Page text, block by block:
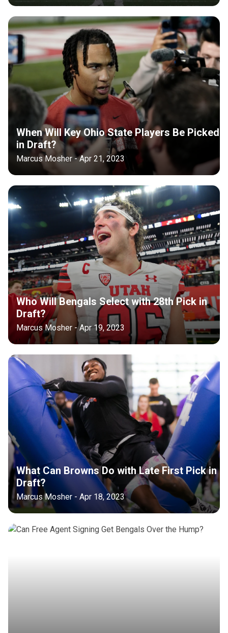
When Will Key Ohio State Players Be Picked
in Draft?
Marcus Mosher - Apr 21, 2023
Who Will Bengals Select with 28th Pick in
Draft?
Marcus Mosher - Apr 19, 2023
What Can Browns Do with Late First Pick in
Draft?
Marcus Mosher - Apr 18, 2023